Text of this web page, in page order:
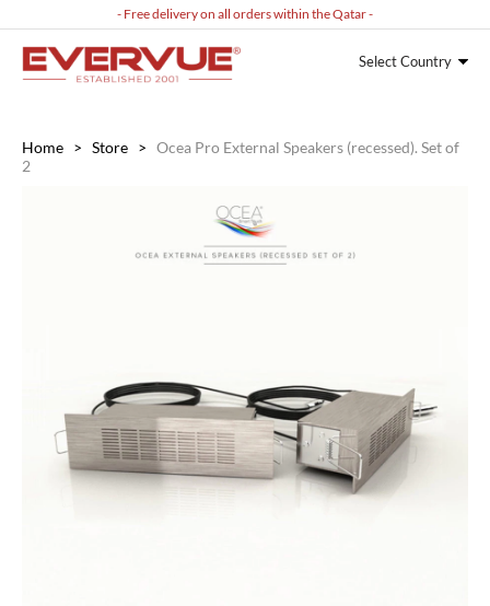
- Free delivery on all orders within the Qatar -
Select Country
Home > Store > Ocea Pro External Speakers (recessed). Set of
2